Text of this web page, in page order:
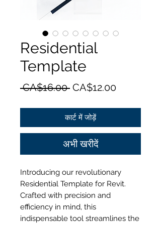
Residential
Template
CA$16.00 नियमित
CA$12.00बिक्री
कार्ट में जोड़ें
अभी खरीदें
Introducing our revolutionary
Residential Template for Revit.
Crafted with precision and
efficiency in mind, this
indispensable tool streamlines the